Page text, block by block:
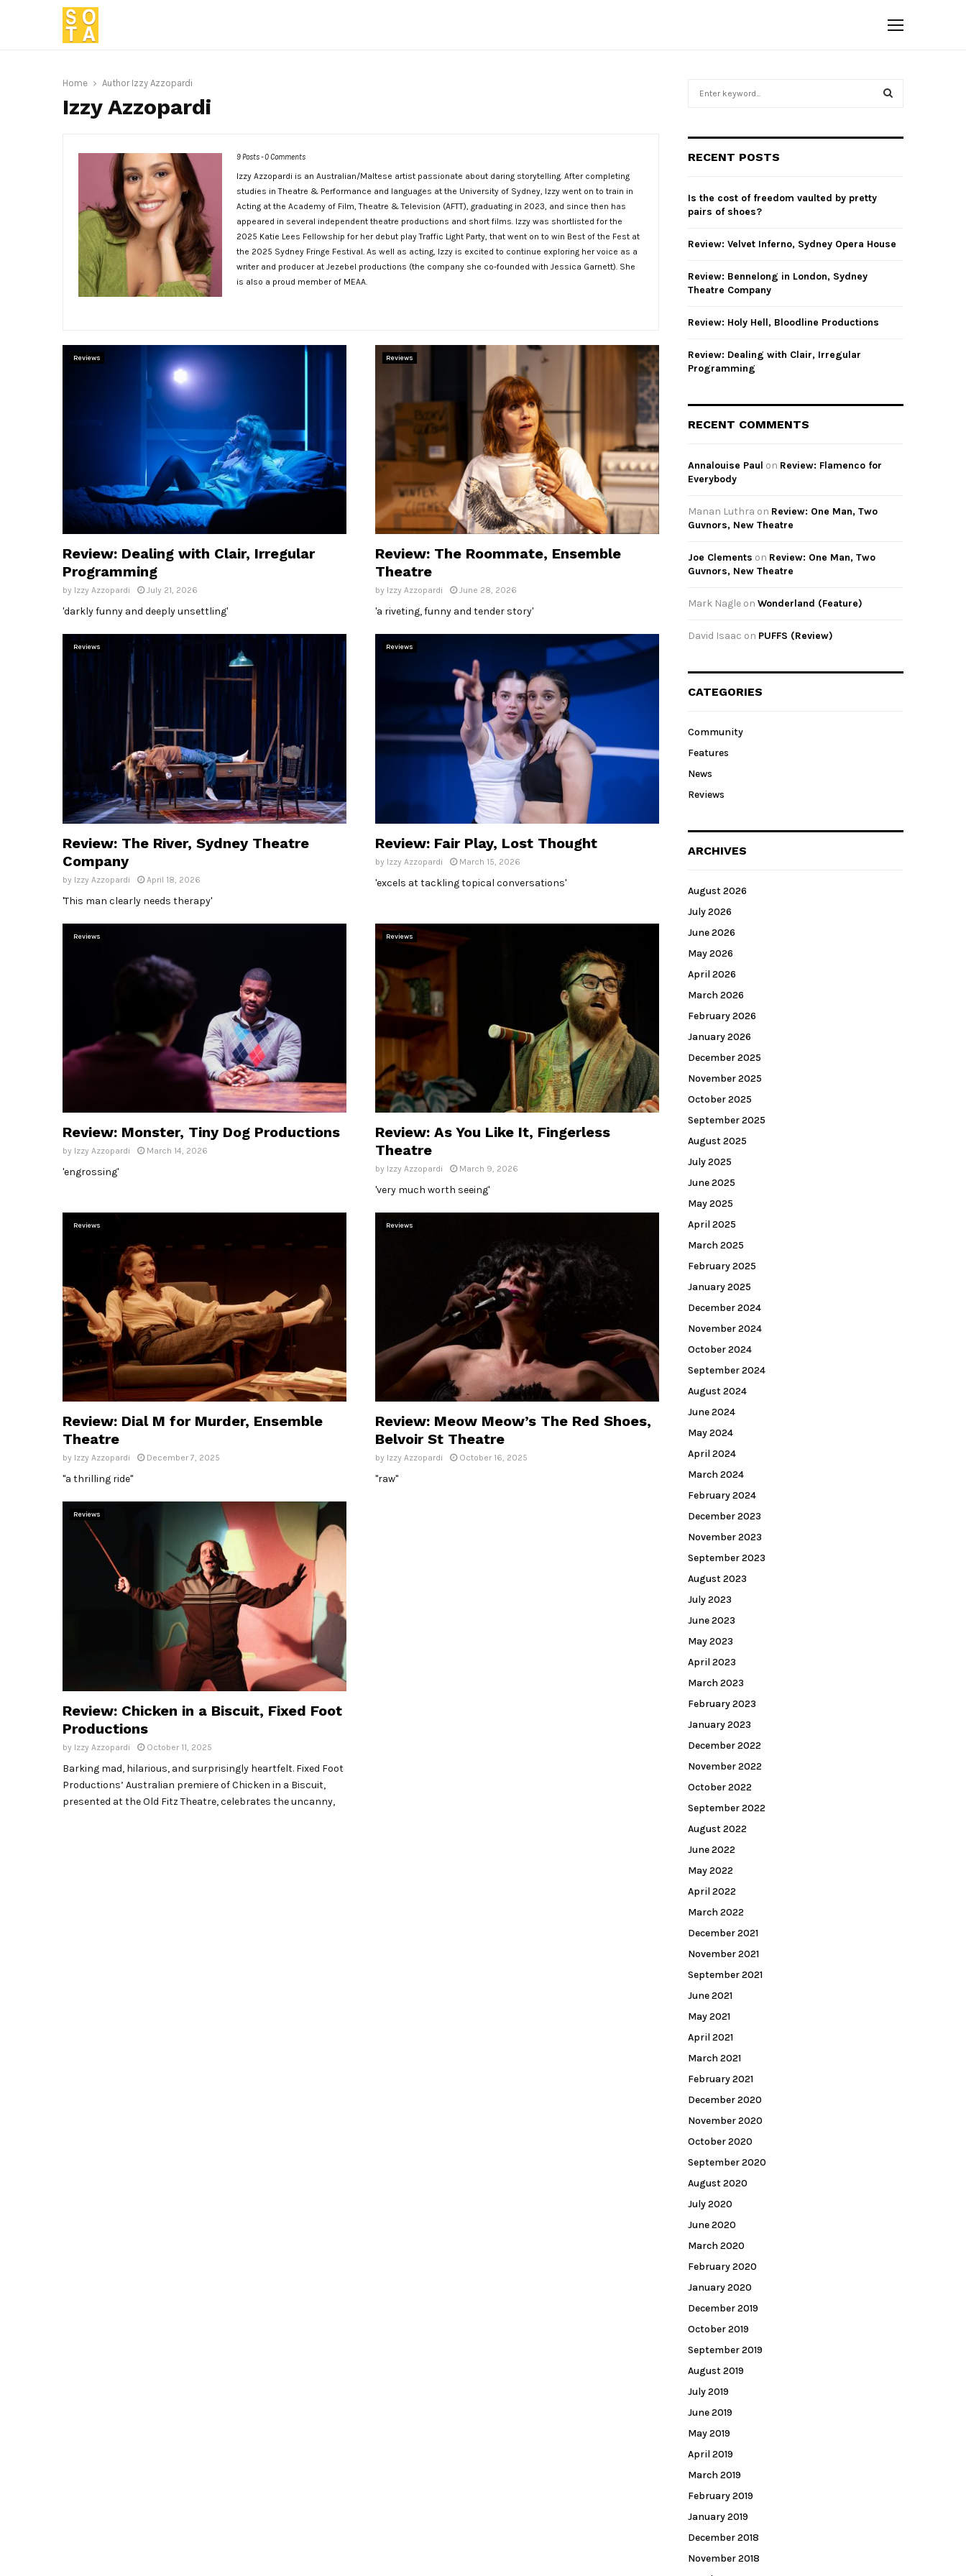
Home Author Izzy Azzopardi
Izzy Azzopardi
9 Posts-0 Comments
Izzy Azzopardi is an Australian/Maltese artist passionate about daring storytelling. After completing
studies in Theatre & Performance and languages at the University of Sydney, Izzy went on to train in
Acting at the Academy of Film, Theatre & Television (AFTT), graduating in 2023, and since then has
appeared in several independent theatre productions and short films. Izzy was shortlisted for the
2025 Katie Lees Fellowship for her debut play Traffic Light Party, that went on to win Best of the Fest at
the 2025 Sydney Fringe Festival. As well as acting, Izzy is excited to continue exploring her voice as a
writer and producer at Jezebel productions (the company she co-founded with Jessica Garnett). She
is also a proud member of MEAA.
Reviews
Review: Dealing with Clair, Irregular
Programming
by Izzy Azzopardi July 21, 2026
'darkly funny and deeply unsettling'
Reviews
Review: The Roommate, Ensemble
Theatre
by Izzy Azzopardi June 28, 2026
'a riveting, funny and tender story'
Reviews
Review: The River, Sydney Theatre
Company
by Izzy Azzopardi April 18, 2026
'This man clearly needs therapy'
Reviews
Review: Fair Play, Lost Thought
by Izzy Azzopardi March 15, 2026
'excels at tackling topical conversations'
Reviews
Review: Monster, Tiny Dog Productions
by Izzy Azzopardi March 14, 2026
'engrossing'
Reviews
Review: As You Like It, Fingerless
Theatre
by Izzy Azzopardi March 9, 2026
'very much worth seeing'
Reviews
Review: Dial M for Murder, Ensemble
Theatre
by Izzy Azzopardi December 7, 2025
"a thrilling ride"
Reviews
Review: Meow Meow’s The Red Shoes,
Belvoir St Theatre
by Izzy Azzopardi October 16, 2025
"raw"
Reviews
Review: Chicken in a Biscuit, Fixed Foot
Productions
by Izzy Azzopardi October 11, 2025
Barking mad, hilarious, and surprisingly heartfelt. Fixed Foot
Productions’ Australian premiere of Chicken in a Biscuit,
presented at the Old Fitz Theatre, celebrates the uncanny,
h
o
r
RECENT POSTS
Is the cost of freedom vaulted by pretty
pairs of shoes?
Review: Velvet Inferno, Sydney Opera House
Review: Bennelong in London, Sydney
Theatre Company
Review: Holy Hell, Bloodline Productions
Review: Dealing with Clair, Irregular
Programming
RECENT COMMENTS
Annalouise Paul on Review: Flamenco for
Everybody
Manan Luthra on Review: One Man, Two
Guvnors, New Theatre
Joe Clements on Review: One Man, Two
Guvnors, New Theatre
Mark Nagle on Wonderland (Feature)
David Isaac on PUFFS (Review)
CATEGORIES
Community
Features
News
Reviews
ARCHIVES
August 2026
July 2026
June 2026
May 2026
April 2026
March 2026
February 2026
January 2026
December 2025
November 2025
October 2025
September 2025
August 2025
July 2025
June 2025
May 2025
April 2025
March 2025
February 2025
January 2025
December 2024
November 2024
October 2024
September 2024
August 2024
June 2024
May 2024
April 2024
March 2024
February 2024
December 2023
November 2023
September 2023
August 2023
July 2023
June 2023
May 2023
April 2023
March 2023
February 2023
January 2023
December 2022
November 2022
October 2022
September 2022
August 2022
June 2022
May 2022
April 2022
March 2022
December 2021
November 2021
September 2021
June 2021
May 2021
April 2021
March 2021
February 2021
December 2020
November 2020
October 2020
September 2020
August 2020
July 2020
June 2020
March 2020
February 2020
January 2020
December 2019
October 2019
September 2019
August 2019
July 2019
June 2019
May 2019
April 2019
March 2019
February 2019
January 2019
December 2018
November 2018